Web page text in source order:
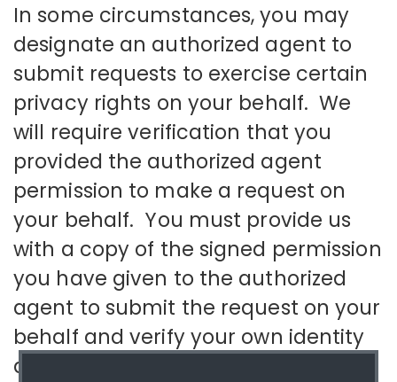
In some circumstances, you may
designate an authorized agent to
submit requests to exercise certain
privacy rights on your behalf. We
will require verification that you
provided the authorized agent
permission to make a request on
your behalf. You must provide us
with a copy of the signed permission
you have given to the authorized
agent to submit the request on your
behalf and verify your own identity
directly with us.